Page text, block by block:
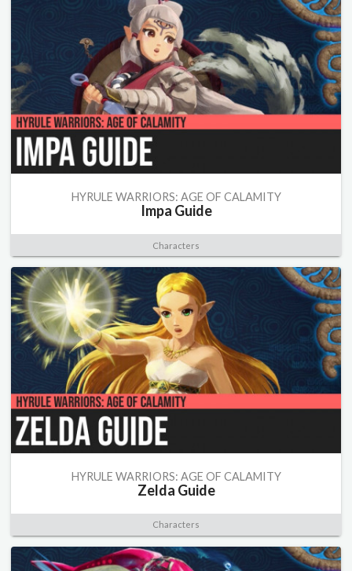
HYRULE WARRIORS: AGE OF CALAMITY
Impa Guide
Characters
HYRULE WARRIORS: AGE OF CALAMITY
Zelda Guide
Characters